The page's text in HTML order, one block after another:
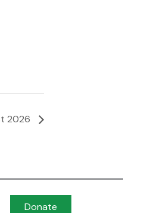
2026
Donate